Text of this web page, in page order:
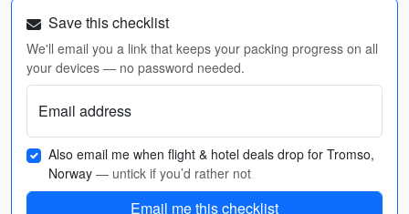
Save this checklist
We'll email you a link that keeps your packing progress on all
your devices — no password needed.
Email address
Also email me when flight & hotel deals drop for Tromso,
Norway — untick if you’d rather not
Email me this checklist